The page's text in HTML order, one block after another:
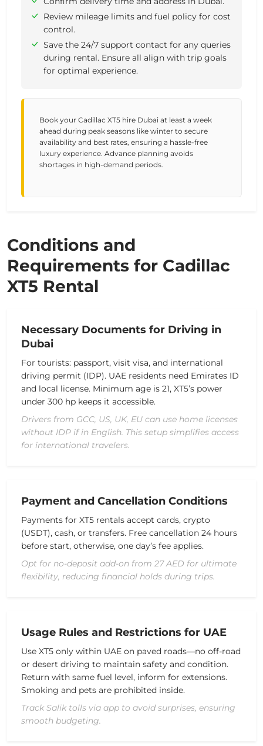
Review mileage limits and fuel policy for cost
control.
Save the 24/7 support contact for any queries
during rental. Ensure all align with trip goals
for optimal experience.
Book your Cadillac XT5 hire Dubai at least a week
ahead during peak seasons like winter to secure
availability and best rates, ensuring a hassle-free
luxury experience. Advance planning avoids
shortages in high-demand periods.
Conditions and
Requirements for Cadillac
XT5 Rental
Necessary Documents for Driving in
Dubai
For tourists: passport, visit visa, and international
driving permit (IDP). UAE residents need Emirates ID
and local license. Minimum age is 21, XT5’s power
under 300 hp keeps it accessible.
Drivers from GCC, US, UK, EU can use home licenses
without IDP if in English. This setup simplifies access
for international travelers.
Payment and Cancellation Conditions
Payments for XT5 rentals accept cards, crypto
(USDT), cash, or transfers. Free cancellation 24 hours
before start, otherwise, one day’s fee applies.
Opt for no-deposit add-on from 27 AED for ultimate
flexibility, reducing financial holds during trips.
Usage Rules and Restrictions for UAE
Use XT5 only within UAE on paved roads—no off-road
or desert driving to maintain safety and condition.
Return with same fuel level, inform for extensions.
Smoking and pets are prohibited inside.
Track Salik tolls via app to avoid surprises, ensuring
smooth budgeting.